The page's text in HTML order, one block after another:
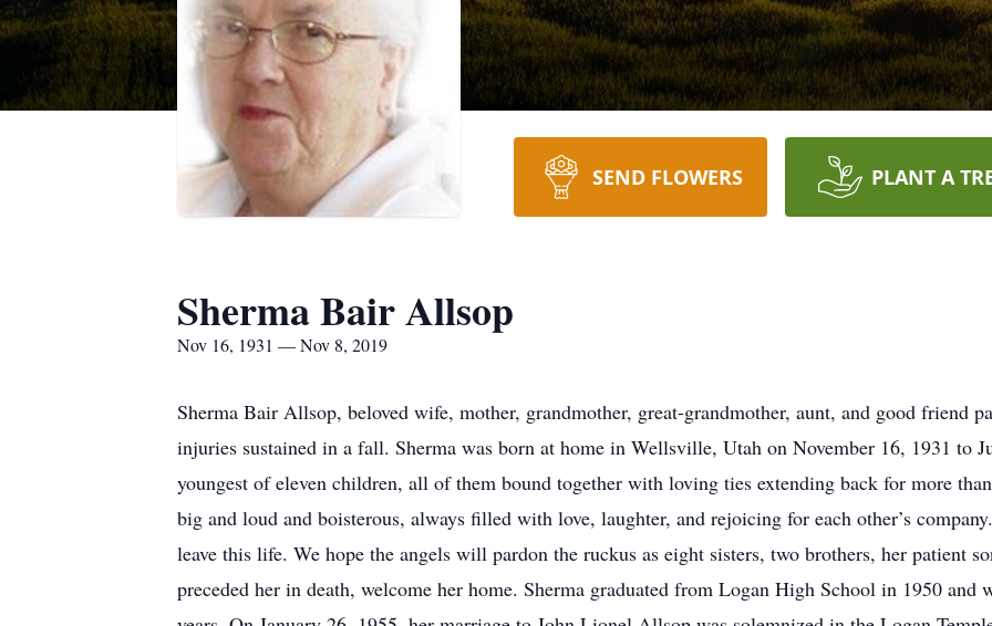
SEND FLOWERS PLANT A
Sherma Bair Allsop
Nov 16, 1931 — Nov 8, 2019
Sherma Bair Allsop, beloved wife, mother, grandmother, great-grandmother, aunt, and good friend
injuries sustained in a fall. Sherma was born at home in Wellsville, Utah on November 16, 1931 to
youngest of eleven children, all of them bound together with loving ties extending back for more
big and loud and boisterous, always filled with love, laughter, and rejoicing for each other’s
leave this life. We hope the angels will pardon the ruckus as eight sisters, two brothers, her patient
preceded her in death, welcome her home. Sherma graduated from Logan High School in 1950 and